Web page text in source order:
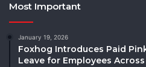
Most Important
January 19, 2026
Foxhog Introduces Paid
Leave for Employees